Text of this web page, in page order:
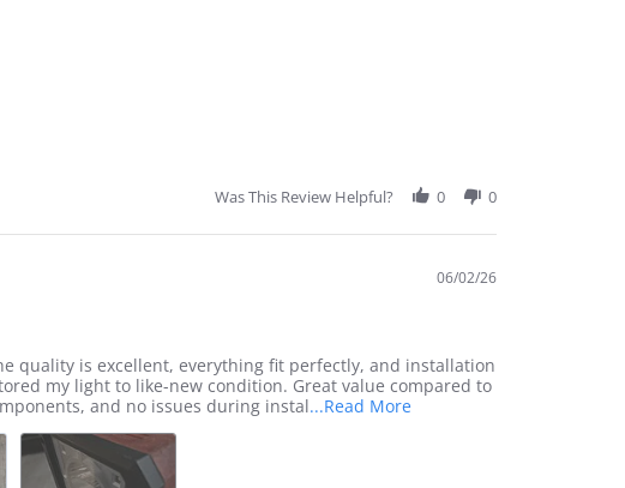
Was This Review Helpful? 0 0
06/02/26
quality is excellent, everything fit perfectly, and installation
my light to like-new condition. Great value compared to
and no issues during instal...Read MoreRead